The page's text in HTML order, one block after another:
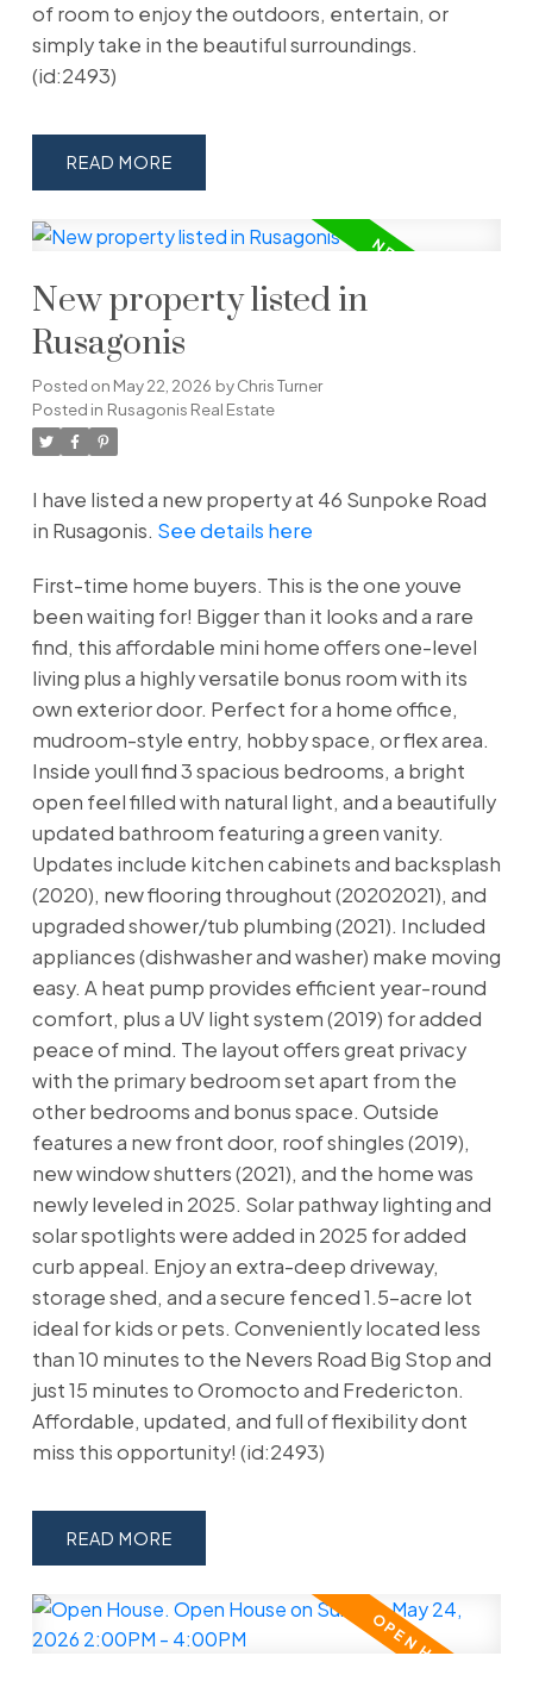
of room to enjoy the outdoors, entertain, or
simply take in the beautiful surroundings.
(id:2493)
READ
New property listed in
Rusagonis
Posted on May 22, 2026 byChris Turner
Posted in Rusagonis Real Estate
I have listed a new property at 46 Sunpoke Road
in Rusagonis. See details here
First-time home buyers. This is the one youve
been waiting for! Bigger than it looks and a rare
find, this affordable mini home offers one-level
living plus a highly versatile bonus room with its
own exterior door. Perfect for a home office,
mudroom-style entry, hobby space, or flex area.
Inside youll find 3 spacious bedrooms, a bright
open feel filled with natural light, and a beautifully
updated bathroom featuring a green vanity.
Updates include kitchen cabinets and backsplash
(2020), new flooring throughout (20202021), and
upgraded shower/tub plumbing (2021). Included
appliances (dishwasher and washer) make moving
easy. A heat pump provides efficient year-round
comfort, plus a UV light system (2019) for added
peace of mind. The layout offers great privacy
with the primary bedroom set apart from the
other bedrooms and bonus space. Outside
features a new front door, roof shingles (2019),
new window shutters (2021), and the home was
newly leveled in 2025. Solar pathway lighting and
solar spotlights were added in 2025 for added
curb appeal. Enjoy an extra-deep driveway,
storage shed, and a secure fenced 1.5-acre lot
ideal for kids or pets. Conveniently located less
than 10 minutes to the Nevers Road Big Stop and
just 15 minutes to Oromocto and Fredericton.
Affordable, updated, and full of flexibility dont
miss this opportunity! (id:2493)
READ